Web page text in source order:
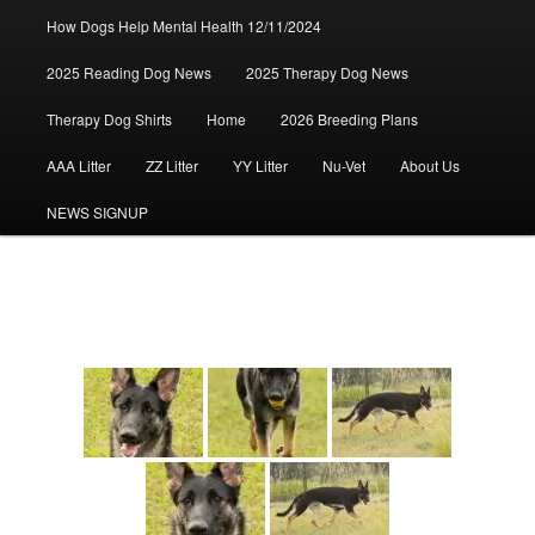
How Dogs Help Mental Health 12/11/2024
2025 Reading Dog News 2025 Therapy Dog News
Therapy Dog Shirts Home 2026 Breeding Plans
AAA Litter ZZ Litter YY Litter Nu-Vet About Us
NEWS SIGNUP